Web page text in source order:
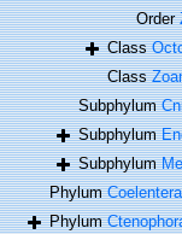
Order
Class
Class
Subphylum
Subphylum
Subphylum
Phylum
Phylum